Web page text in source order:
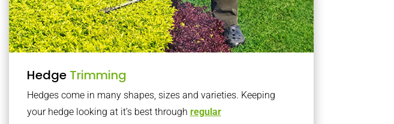
Hedge Trimming
Hedges come in many shapes, sizes and varieties. Keeping
your hedge looking at it’s best through regular